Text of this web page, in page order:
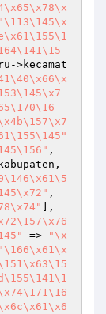
"\113\145\x
->kecamat
],
=>
"\x
"\166\x61\x